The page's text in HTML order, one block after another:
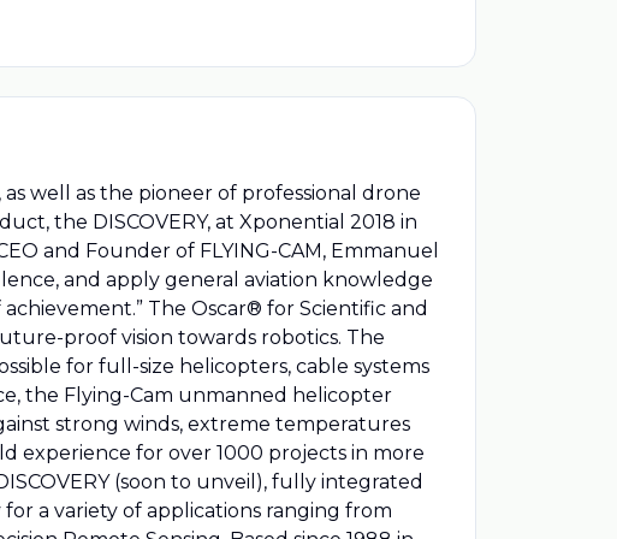
well as the pioneer of professional drone
the DISCOVERY, at Xponential 2018 in
and Founder of FLYING-CAM, Emmanuel
and apply general aviation knowledge
The Oscar® for Scientific and
proof vision towards robotics. The
for full-size helicopters, cable systems
the Flying-Cam unmanned helicopter
strong winds, extreme temperatures
experience for over 1000 projects in more
(soon to unveil), fully integrated
a variety of applications ranging from